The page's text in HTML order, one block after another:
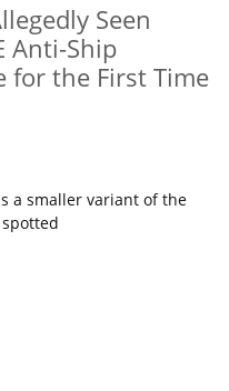
Seen
Anti-Ship
for the First Time
a smaller variant of the